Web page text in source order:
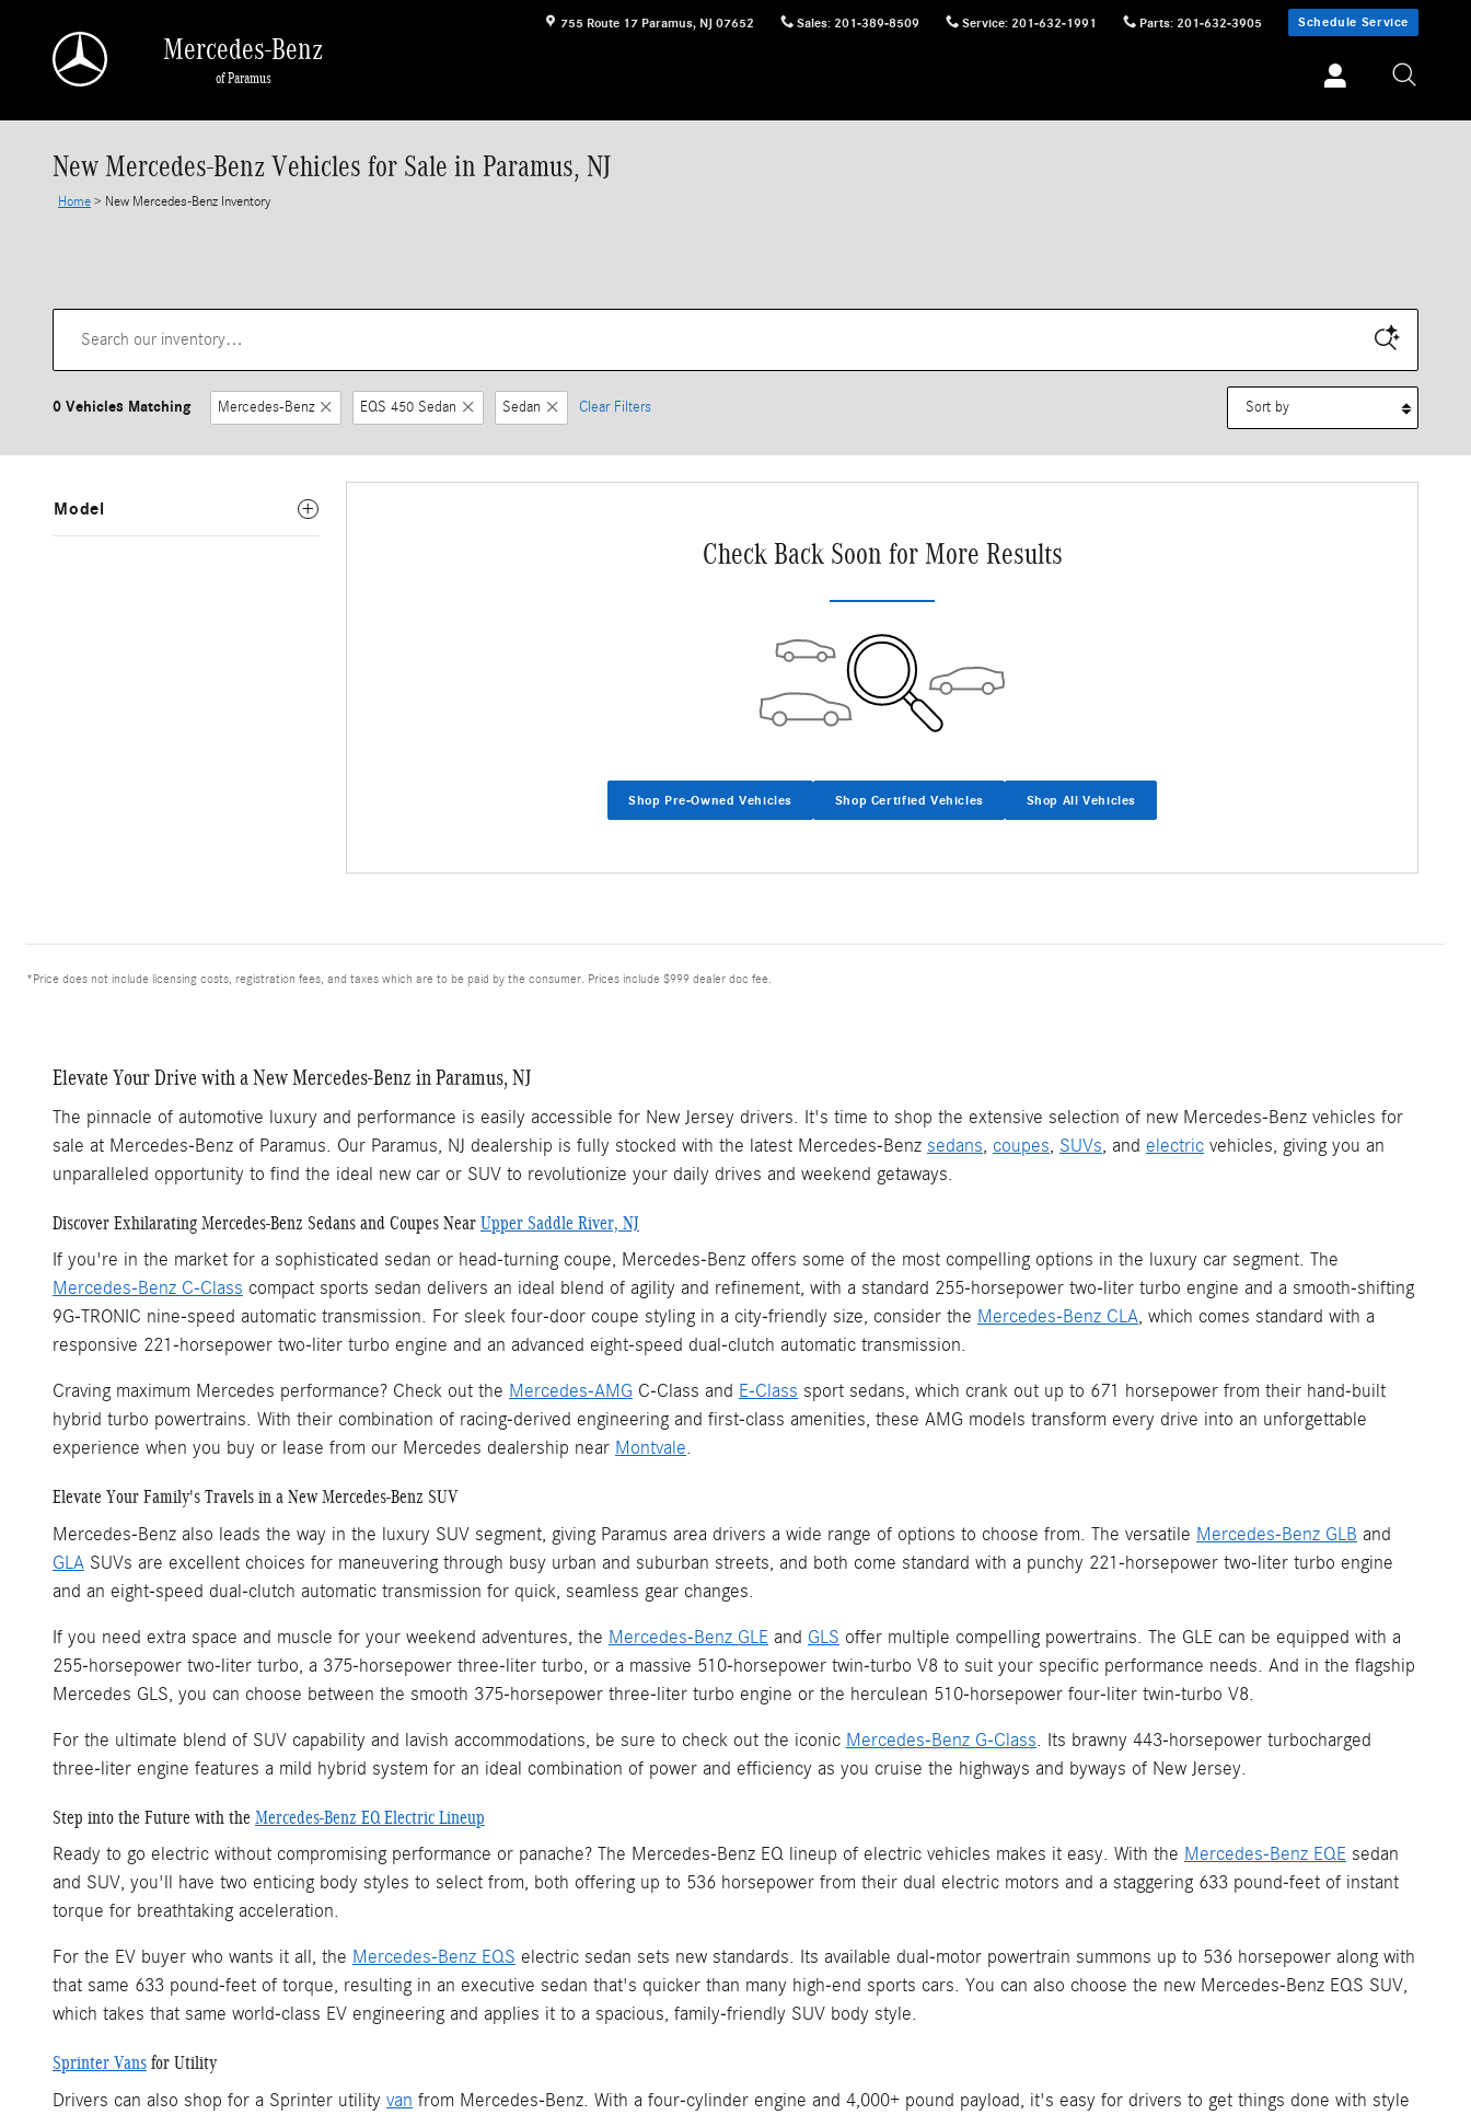
755 Route 17 Paramus, NJ 07652 Sales: 201-389-8509 Service: 201-632-1991 Parts: 201-632-3905 Schedule Service
Mercedes-Benz
of Paramus
New Mercedes-Benz Vehicles for Sale in Paramus, NJ
Home > New Mercedes-Benz Inventory
0 Vehicles Matching Mercedes-Benz EQS 450 Sedan Sedan Clear Filters
Model
Check Back Soon for More Results
Shop Pre-Owned Vehicles Shop Certified Vehicles Shop All Vehicles
*Price does not include licensing costs, registration fees, and taxes which are to be paid by the consumer. Prices include $999 dealer doc fee.
Elevate Your Drive with a New Mercedes-Benz in Paramus, NJ
The pinnacle of automotive luxury and performance is easily accessible for New Jersey drivers. It's time to shop the extensive selection of new Mercedes-Benz vehicles for
sale at Mercedes-Benz of Paramus. Our Paramus, NJ dealership is fully stocked with the latest Mercedes-Benz sedans coupes SUVs , and electric vehicles, giving you an
unparalleled opportunity to find the ideal new car or SUV to revolutionize your daily drives and weekend getaways.
Discover Exhilarating Mercedes-Benz Sedans and Coupes Near Upper Saddle River, NJ
If you're in the market for a sophisticated sedan or head-turning coupe, Mercedes-Benz offers some of the most compelling options in the luxury car segment. The
Mercedes-Benz C-Class compact sports sedan delivers an ideal blend of agility and refinement, with a standard 255-horsepower two-liter turbo engine and a smooth-shifting
9G-TRONIC nine-speed automatic transmission. For sleek four-door coupe styling in a city-friendly size, consider the Mercedes-Benz CLA, which comes standard with a
responsive 221-horsepower two-liter turbo engine and an advanced eight-speed dual-clutch automatic transmission.
Craving maximum Mercedes performance? Check out the Mercedes-AMG C-Class and E-Class sport sedans, which crank out up to 671 horsepower from their hand-built
hybrid turbo powertrains. With their combination of racing-derived engineering and first-class amenities, these AMG models transform every drive into an unforgettable
experience when you buy or lease from our Mercedes dealership near Montvale.
Elevate Your Family's Travels in a New Mercedes-Benz SUV
Mercedes-Benz also leads the way in the luxury SUV segment, giving Paramus area drivers a wide range of options to choose from. The versatile Mercedes-Benz GLB and
GLA SUVs are excellent choices for maneuvering through busy urban and suburban streets, and both come standard with a punchy 221-horsepower two-liter turbo engine
and an eight-speed dual-clutch automatic transmission for quick, seamless gear changes.
If you need extra space and muscle for your weekend adventures, the Mercedes-Benz GLE and GLS offer multiple compelling powertrains. The GLE can be equipped with a
255-horsepower two-liter turbo, a 375-horsepower three-liter turbo, or a massive 510-horsepower twin-turbo V8 to suit your specific performance needs. And in the flagship
Mercedes GLS, you can choose between the smooth 375-horsepower three-liter turbo engine or the herculean 510-horsepower four-liter twin-turbo V8.
For the ultimate blend of SUV capability and lavish accommodations, be sure to check out the iconic Mercedes-Benz G-Class . Its brawny 443-horsepower turbocharged
three-liter engine features a mild hybrid system for an ideal combination of power and efficiency as you cruise the highways and byways of New Jersey.
Step into the Future with the Mercedes-Benz EQ Electric Lineup
Ready to go electric without compromising performance or panache? The Mercedes-Benz EQ lineup of electric vehicles makes it easy. With the Mercedes-Benz EQE sedan
and SUV, you'll have two enticing body styles to select from, both offering up to 536 horsepower from their dual electric motors and a staggering 633 pound-feet of instant
torque for breathtaking acceleration.
For the EV buyer who wants it all, the Mercedes-Benz EQS electric sedan sets new standards. Its available dual-motor powertrain summons up to 536 horsepower along with
that same 633 pound-feet of torque, resulting in an executive sedan that's quicker than many high-end sports cars. You can also choose the new Mercedes-Benz EQS SUV,
which takes that same world-class EV engineering and applies it to a spacious, family-friendly SUV body style.
Sprinter Vans for Utility
Drivers can also shop for a Sprinter utility van from Mercedes-Benz. With a four-cylinder engine and 4,000+ pound payload, it's easy for drivers to get things done with style